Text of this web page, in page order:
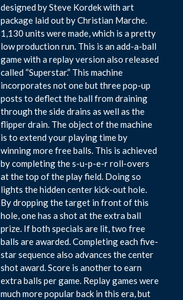
designed by Steve Kordek with art
package laid out by Christian Marche.
1,130 units were made, which is a pretty
low production run. This is an add-a-ball
game with a replay version also released
called “Superstar.” This machine
incorporates not one but three pop-up
posts to deflect the ball from draining
through the side drains as well as the
flipper drain. The object of the machine
is to extend your playing time by
winning more free balls. This is achieved
by completing the s-u-p-e-r roll-overs
at the top of the play field. Doing so
lights the hidden center kick-out hole.
By dropping the target in front of this
hole, one has a shot at the extra ball
prize. If both specials are lit, two free
balls are awarded. Completing each five-
star sequence also advances the center
shot award. Score is another to earn
extra balls per game. Replay games were
much more popular back in this era, but